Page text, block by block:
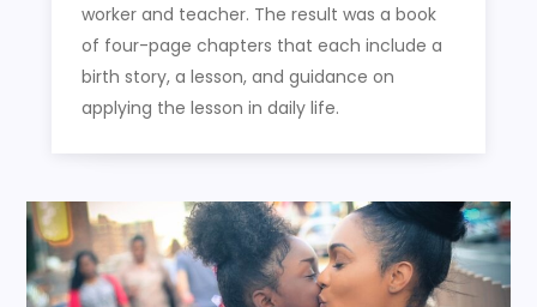
worker and teacher. The result was a book
of four-page chapters that each include a
birth story, a lesson, and guidance on
applying the lesson in daily life.